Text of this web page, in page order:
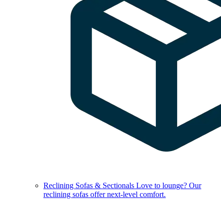
Reclining Sofas & Sectionals Love to lounge? Our
reclining sofas offer next-level comfort.